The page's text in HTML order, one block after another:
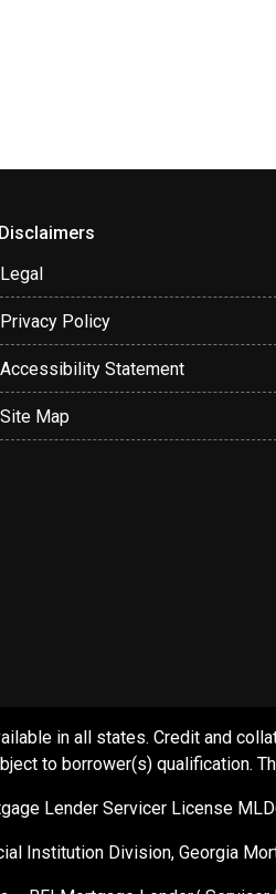
Disclaimers
Legal
Privacy Policy
Accessibility Statement
Site Map
in all states. Credit and
to borrower(s) qualification.
Lender Servicer License
Institution Division, Georgia